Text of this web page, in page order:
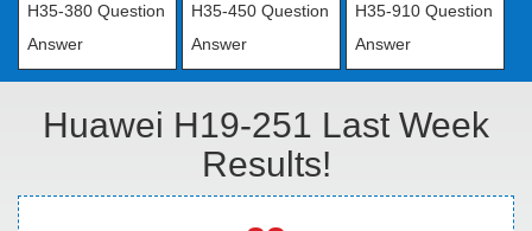
H35-380 Question
Answer
H35-450 Question
Answer
H35-910 Question
Answer
Huawei H19-251 Last Week
Results!